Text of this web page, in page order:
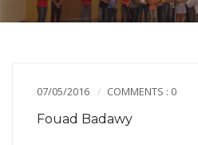
07/05/2016 COMMENTS : 0
Fouad Badawy